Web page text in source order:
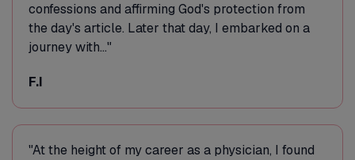
confessions and affirming God's protection from
the day's article. Later that day, I embarked on a
journey with..."
F.I
"At the height of my career as a physician, I found